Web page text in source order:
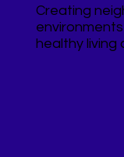
Creating
healthy living